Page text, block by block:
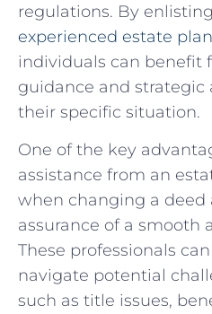
⁤regulations. By
experienced estate
individuals can benefit
guidance and strategic
their specific situation.
One of the key
⁢assistance from an⁢
when ‌changing a deed
assurance of a smooth
These​ professionals
navigate potential
such as title​ issues,